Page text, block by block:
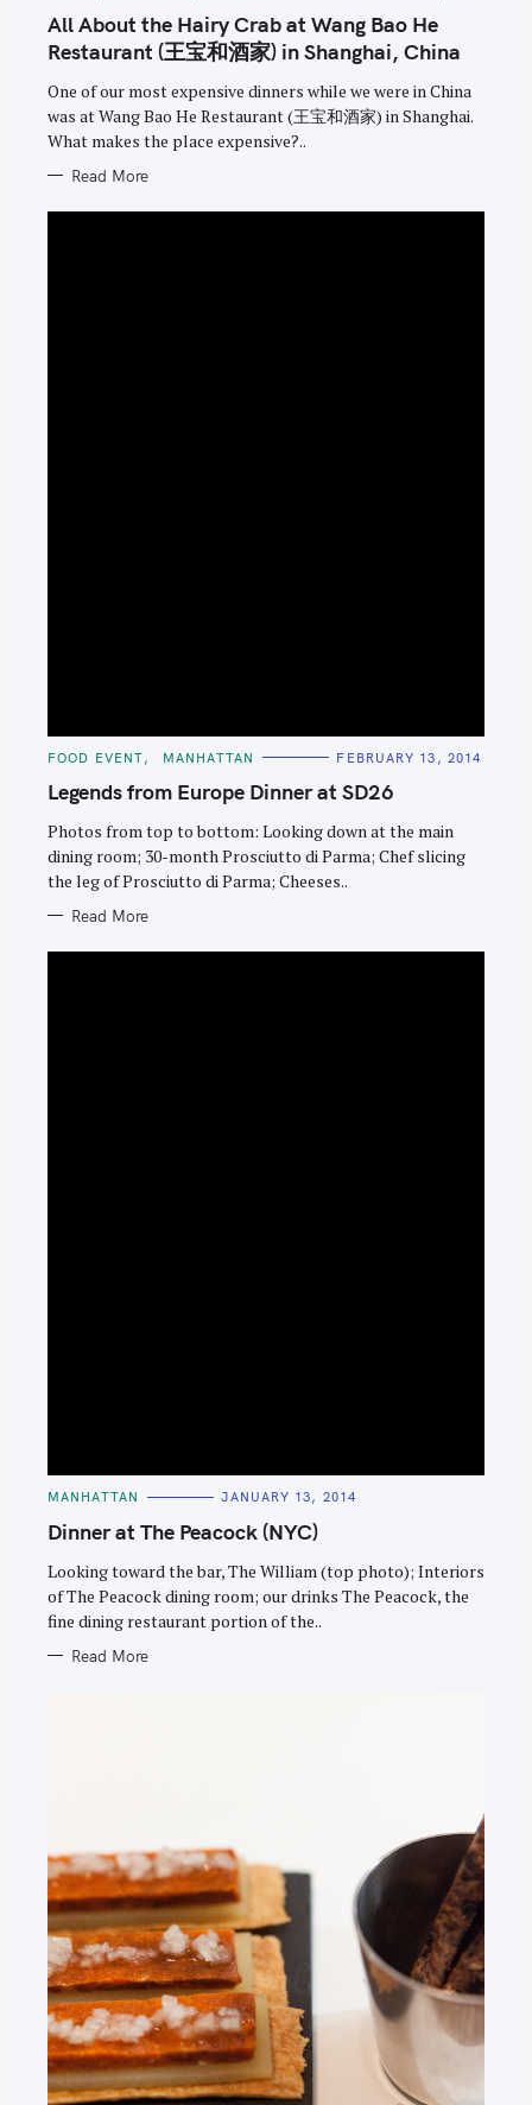
T
E
G
O
I
E
S
All About the Hairy Crab at Wang Bao He
Restaurant (王宝和酒家) in Shanghai, China
One of our most expensive dinners while we were in China
was at Wang Bao He Restaurant (王宝和酒家) in Shanghai.
What makes the place expensive?..
Read More
C
T
E
O
R
I
S
FOOD EVENT MANHATTAN FEBRUARY 13, 2014
Legends from Europe Dinner at SD26
Photos from top to bottom: Looking down at the main
dining room; 30-month Prosciutto di Parma; Chef slicing
the leg of Prosciutto di Parma; Cheeses..
Read More
C
T
E
O
R
I
S
MANHATTAN JANUARY 13, 2014
Dinner at The Peacock (NYC)
Looking toward the bar, The William (top photo); Interiors
of The Peacock dining room; our drinks The Peacock, the
fine dining restaurant portion of the..
Read More
a
r
c
h
f
o
r
: